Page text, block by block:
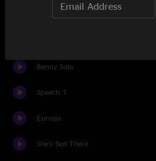
Benny Solo
Speech 1
Europa
She's Not There